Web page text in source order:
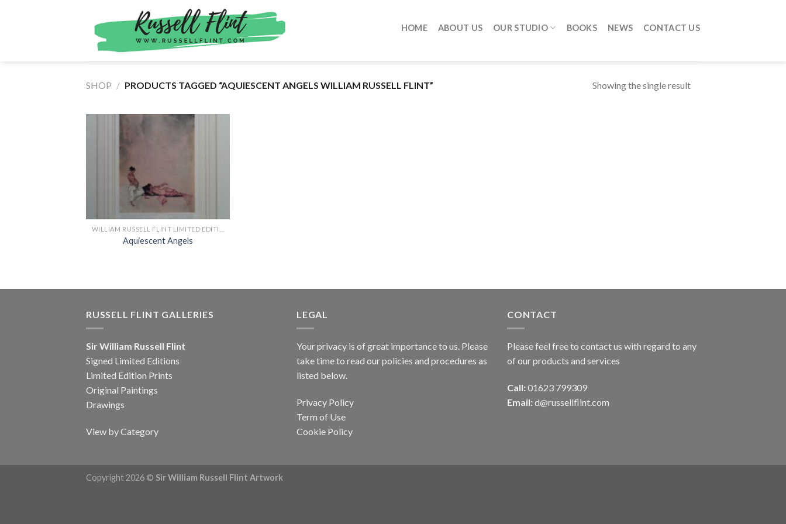
HOME ABOUT US OUR STUDIO BOOKS NEWS CONTACT US
SHOP / PRODUCTS TAGGED “AQUIESCENT ANGELS WILLIAM RUSSELL FLINT” Showing the single result
Aquiescent Angels
RUSSELL FLINT GALLERIES
Sir William Russell Flint
Signed Limited Editions
Limited Edition Prints
Original Paintings
Drawings
View by Category
LEGAL
Your privacy is of great importance to us. Please
take time to read our policies and procedures as
listed below.
Privacy Policy
Term of Use
Cookie Policy
CONTACT
Please feel free to contact us with regard to any
of our products and services
Call: 01623 799309
Email: d@russellflint.com
Copyright 2026 © Sir William Russell Flint Artwork